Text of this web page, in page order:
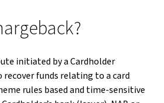
initiated by a Cardholder
funds relating to a card
rules based and time-sensitive